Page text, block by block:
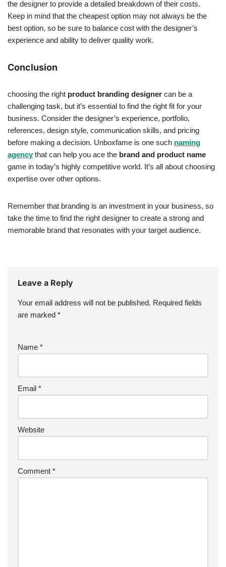
the designer to provide a detailed breakdown of their costs.
Keep in mind that the cheapest option may not always be the
best option, so be sure to balance cost with the designer’s
experience and ability to deliver quality work.
Conclusion
choosing the right product branding designer can be a
challenging task, but it’s essential to find the right fit for your
business. Consider the designer’s experience, portfolio,
references, design style, communication skills, and pricing
before making a decision. Unboxfame is one such naming
agencythat can help you ace the brand and product name
game in today’s highly competitive world. It’s all about choosing
expertise over other options.
Remember that branding is an investment in your business, so
take the time to find the right designer to create a strong and
memorable brand that resonates with your target audience.
Leave a Reply
Your email address will not be published. Required fields
are marked *
Name *
Email *
Website
Comment *